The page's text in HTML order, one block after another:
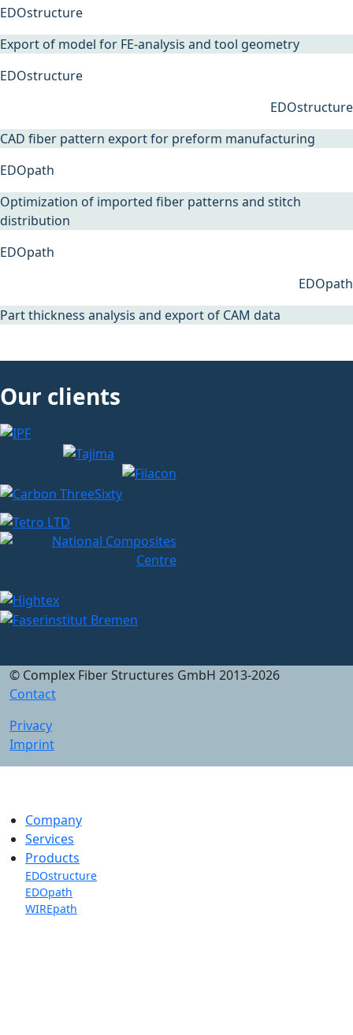
EDOstructure
Export of model for FE-analysis and tool geometry
EDOstructure
EDOstructure
CAD fiber pattern export for preform manufacturing
EDOpath
Optimization of imported fiber patterns and stitch
distribution
EDOpath
EDOpath
Part thickness analysis and export of CAM data
Our clients
© Complex Fiber Structures GmbH 2013-2026
Contact
Privacy
Imprint
Company
Services
Products
EDOstructure
EDOpath
WIREpath